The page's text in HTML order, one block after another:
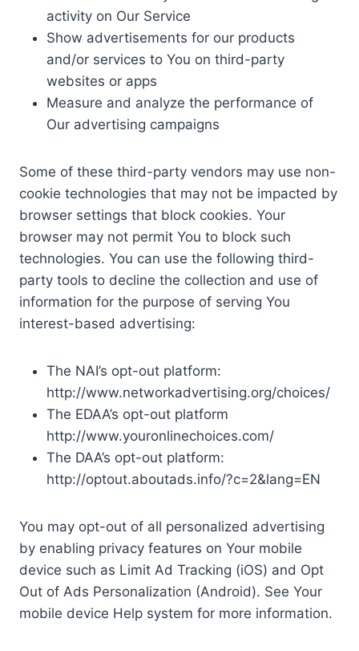
activity on Our Service
Show advertisements for our products
and/or services to You on third-party
websites or apps
Measure and analyze the performance of
Our advertising campaigns
Some of these third-party vendors may use non-
cookie technologies that may not be impacted by
browser settings that block cookies. Your
browser may not permit You to block such
technologies. You can use the following third-
party tools to decline the collection and use of
information for the purpose of serving You
interest-based advertising:
The NAI’s opt-out platform:
http://www.networkadvertising.org/choices/
The EDAA’s opt-out platform
http://www.youronlinechoices.com/
The DAA’s opt-out platform:
http://optout.aboutads.info/?c=2&lang=EN
You may opt-out of all personalized advertising
by enabling privacy features on Your mobile
device such as Limit Ad Tracking (iOS) and Opt
Out of Ads Personalization (Android). See Your
mobile device Help system for more information.